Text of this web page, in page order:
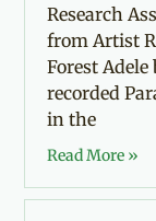
Research
from Artist
Forest
recorded
in the
Read More »